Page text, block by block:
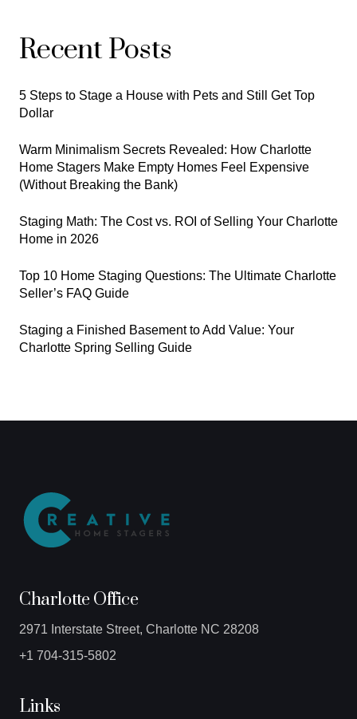
Recent Posts
5 Steps to Stage a House with Pets and Still Get Top
Dollar
Warm Minimalism Secrets Revealed: How Charlotte
Home Stagers Make Empty Homes Feel Expensive
(Without Breaking the Bank)
Staging Math: The Cost vs. ROI of Selling Your Charlotte
Home in 2026
Top 10 Home Staging Questions: The Ultimate Charlotte
Seller’s FAQ Guide
Staging a Finished Basement to Add Value: Your
Charlotte Spring Selling Guide
Charlotte Office
2971 Interstate Street, Charlotte NC 28208
+1 704-315-5802
Links